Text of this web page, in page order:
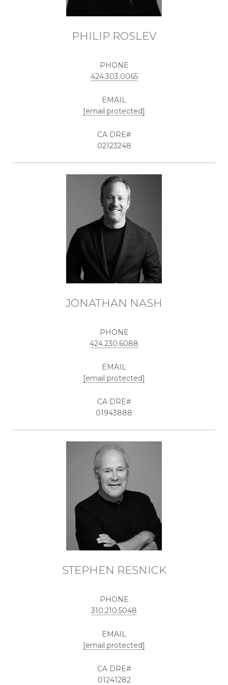
PHILIP ROSLEV
PHONE
424.303.0065
EMAIL
[email protected]
02123248
JONATHAN NASH
PHONE
424.230.6088
EMAIL
[email protected]
01943888
STEPHEN RESNICK
PHONE
310.210.5048
EMAIL
[email protected]
01241282